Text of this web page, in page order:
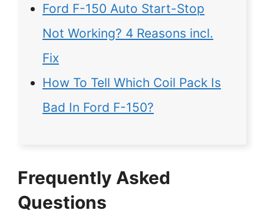
Ford F-150 Auto Start-Stop
Not Working? 4 Reasons incl.
Fix
How To Tell Which Coil Pack Is
Bad In Ford F-150?
Frequently Asked
Questions